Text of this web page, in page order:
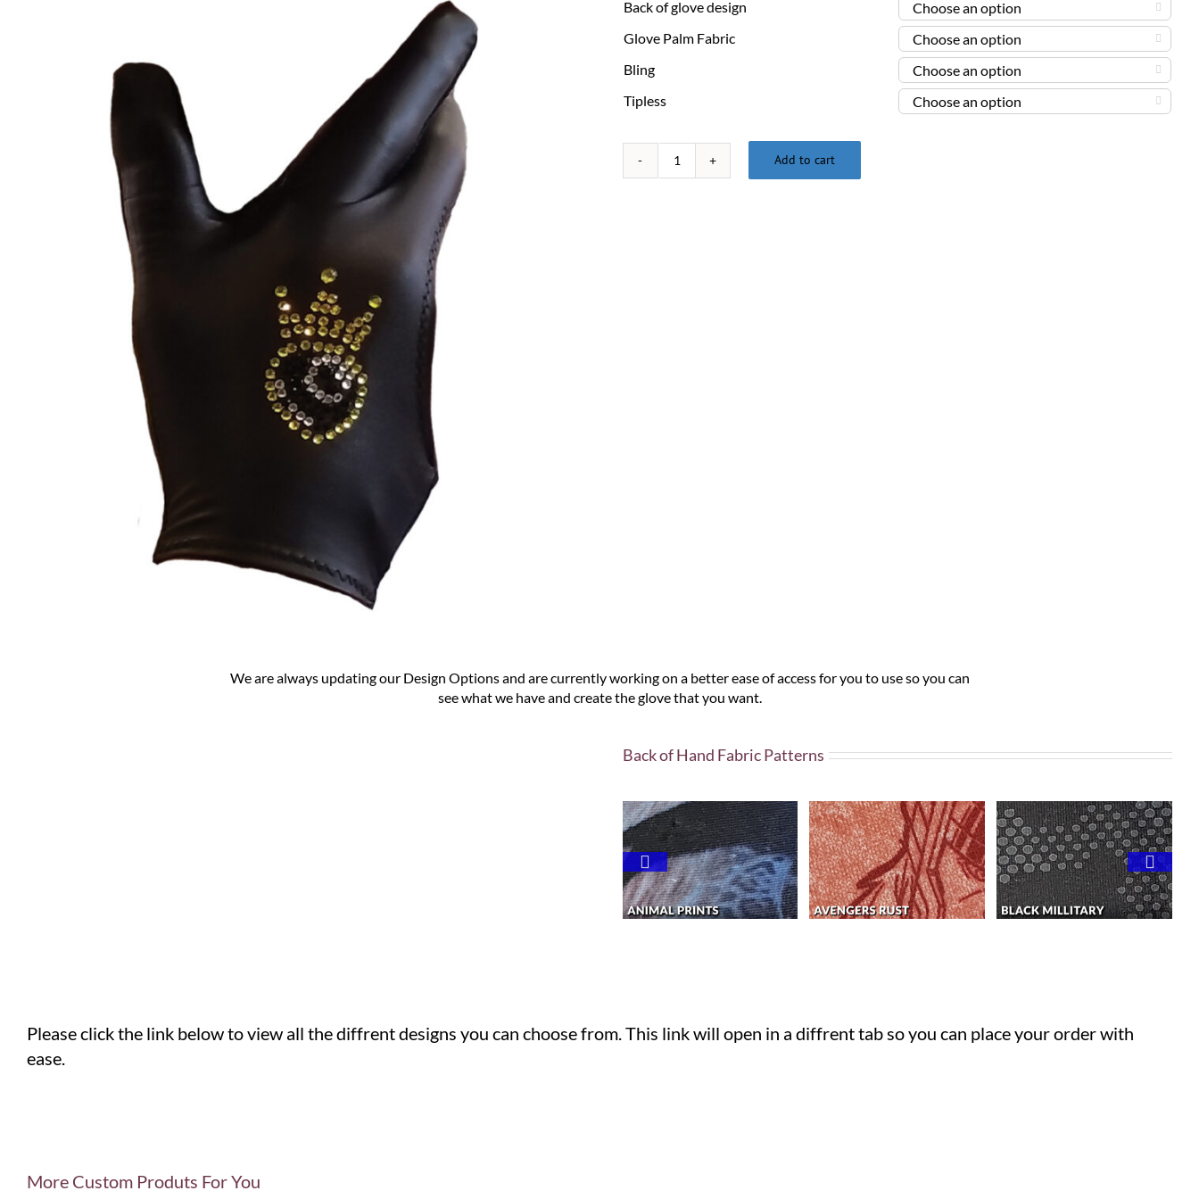
Back of glove design 
Glove Palm Fabric 
Bling 
Tipless 
Glove
Add to cart
We are always updating our Design Options and are currently working on a better ease of access for you to use so you can
see what we have and create the glove that you want.
Back of Hand Fabric Patterns
Please click the link below to view all the diffrent designs you can choose from. This link will open in a diffrent tab so you can place your order with
ease.
More Custom Produts For You